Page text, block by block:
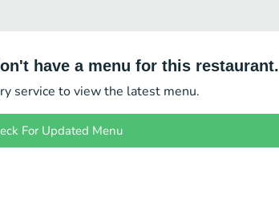
have a menu for this restaurant.
service to view the latest menu.
For Updated Menu